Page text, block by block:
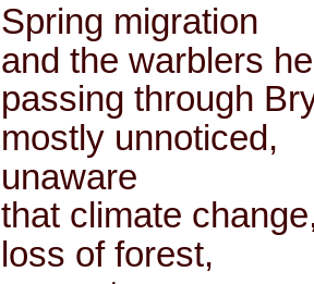
Spring migration
and the warblers
passing through
mostly unnoticed,
unaware
that climate
loss of forest,